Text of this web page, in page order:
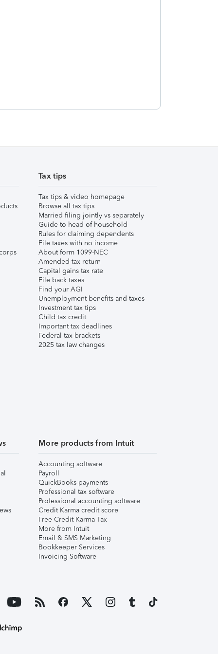
Tax tips
Tax tips & video homepage
Browse all tax tips
Married filing jointly vs separately
Guide to head of household
Rules for claiming dependents
File taxes with no income
About form 1099-NEC
Amended tax return
Capital gains tax rate
File back taxes
Find your AGI
Unemployment benefits and taxes
Investment tax tips
Child tax credit
Important tax deadlines
Federal tax brackets
2025 tax law changes
More products from Intuit
Accounting software
Payroll
QuickBooks payments
Professional tax software
Professional accounting software
Credit Karma credit score
Free Credit Karma Tax
More from Intuit
Email & SMS Marketing
Bookkeeper Services
Invoicing Software